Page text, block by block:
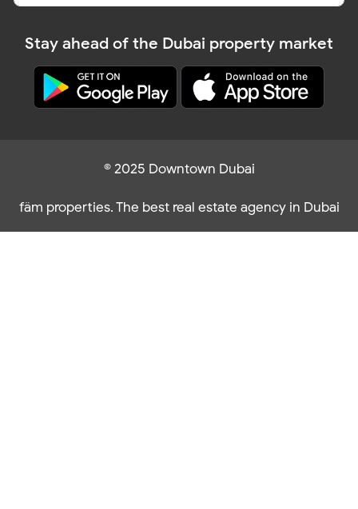
Stay ahead of the Dubai property market
© 2025 Downtown Dubai
fäm properties. The best real estate agency in Dubai